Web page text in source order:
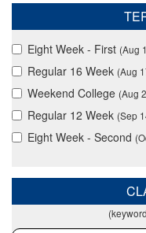
Eight Week - First (Aug
Regular 16 Week (Aug
Weekend College (Aug
Regular 12 Week (Sep
Eight Week - Second